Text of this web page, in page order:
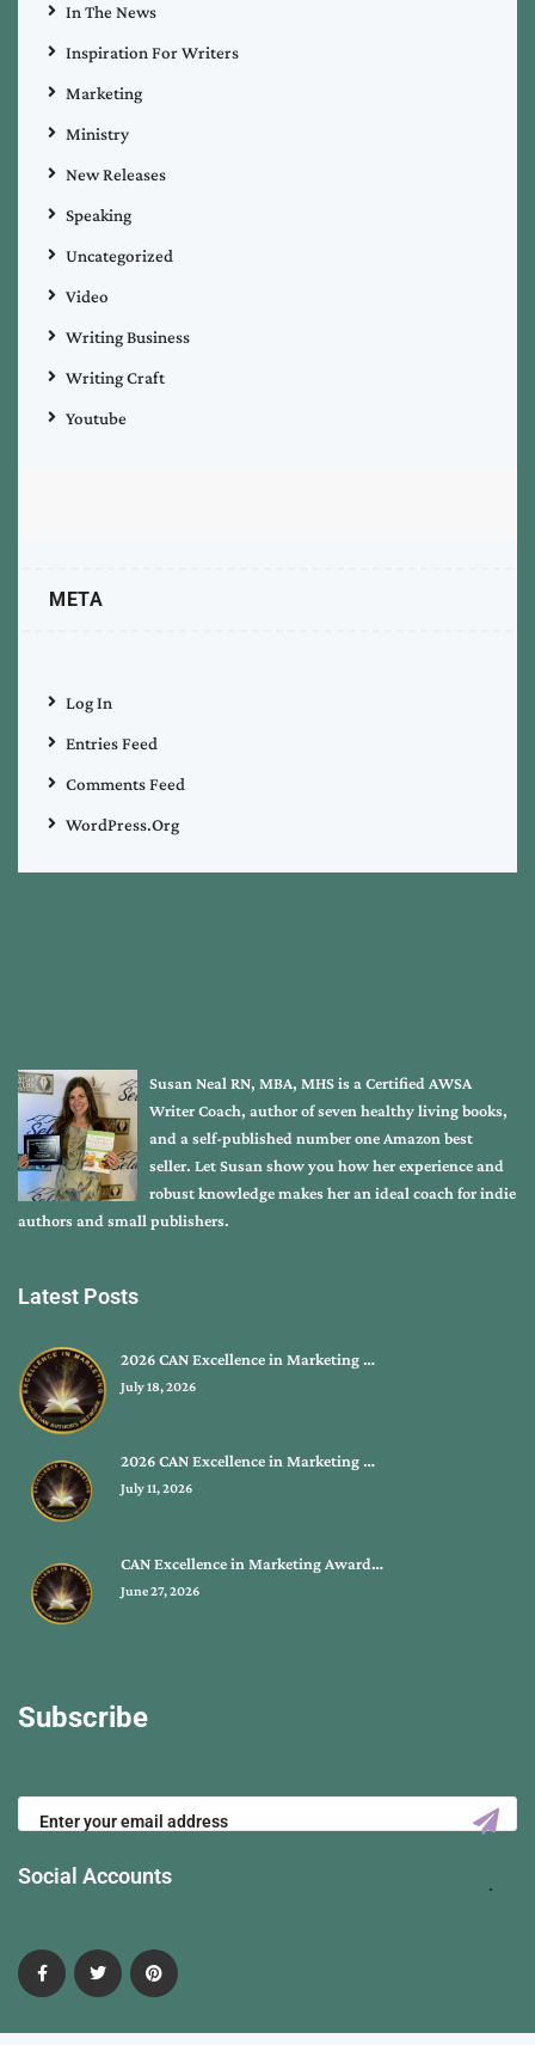
In The News
Inspiration For Writers
Marketing
Ministry
New Releases
Speaking
Uncategorized
Video
Writing Business
Writing Craft
Youtube
META
Log In
Entries Feed
Comments Feed
WordPress.org
Susan Neal RN, MBA, MHS is a Certified AWSA
Writer Coach, author of seven healthy living books,
and a self-published number one Amazon best
seller. Let Susan show you how her experience and
robust knowledge makes her an ideal coach for indie
authors and small publishers.
Latest Posts
2026 CAN Excellence in Marketing …
July 18, 2026
2026 CAN Excellence in Marketing …
July 11, 2026
CAN Excellence in Marketing Award…
June 27, 2026
Subscribe
Social Accounts